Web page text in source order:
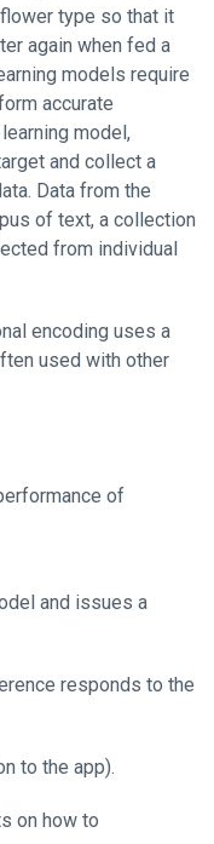
type so that it
again when fed a
models require
accurate
model,
and collect a
Data from the
of text, a collection
from individual
encoding uses a
used with other
of
and issues a
responds to the
to the app).
on how to